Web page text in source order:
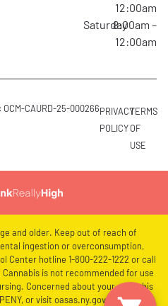
12:00am
Saturday8:00am –
12:00am
OCM-CAURD-25-000266PRIVACY
POLICY
TERMS
OF
USE
and older. Keep out of reach of
ingestion or overconsumption,
Center hotline 1-800-222-1222 or call
is not recommended for use
Concerned about your cannabis
or visit oasas.ny.gov/HOPELine.